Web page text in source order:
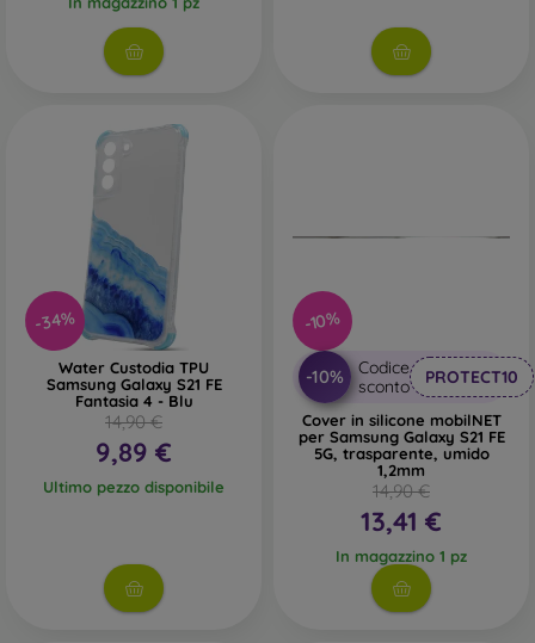
-34%
Water Custodia TPU
Samsung Galaxy S21 FE
Fantasia 4 - Blu
14,90 €
9,89 €
Ultimo pezzo disponibile
-10%
-10%
Codice
sconto
PROTECT10
Cover in silicone mobilNET
per Samsung Galaxy S21 FE
5G, trasparente, umido
1,2mm
14,90 €
13,41 €
In magazzino 1 pz